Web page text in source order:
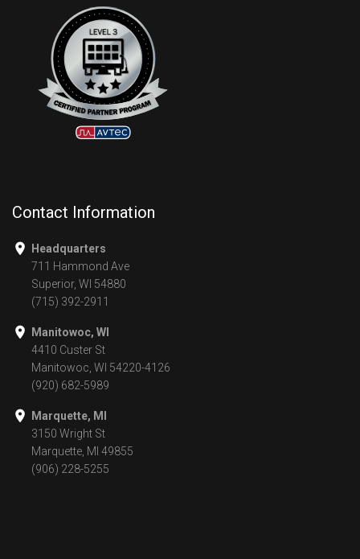
Contact Information
Headquarters
711 Hammond Ave
Superior, WI 54880
(715) 392-2911
Manitowoc, WI
4410 Custer St
Manitowoc, WI 54220-4126
(920) 682-5989
Marquette, MI
3150 Wright St
Marquette, MI 49855
(906) 228-5255